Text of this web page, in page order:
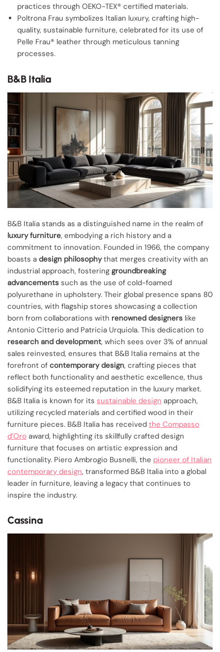
practices through OEKO-TEX® certified materials.
Poltrona Frau symbolizes Italian luxury, crafting high-
quality, sustainable furniture, celebrated for its use of
Pelle Frau® leather through meticulous tanning
processes.
B&B Italia
B&B Italia stands as a distinguished name in the realm of
luxury furniture, embodying a rich history and a
commitment to innovation. Founded in 1966, the company
boasts a design philosophythat merges creativity with an
industrial approach, fostering groundbreaking
advancements such as the use of cold-foamed
polyurethane in upholstery. Their global presence spans 80
countries, with flagship stores showcasing a collection
born from collaborations with renowned designers like
Antonio Citterio and Patricia Urquiola. This dedication to
research and development, which sees over 3% of annual
sales reinvested, ensures that B&B Italia remains at the
forefront of contemporary design, crafting pieces that
reflect both functionality and aesthetic excellence, thus
solidifying its esteemed reputation in the luxury market.
B&B Italia is known for its sustainable design approach,
utilizing recycled materials and certified wood in their
furniture pieces. B&B Italia has received the Compasso
d’Oro award, highlighting its skillfully crafted design
furniture that focuses on artistic expression and
functionality. Piero Ambrogio Busnelli, the pioneer of Italian
contemporary design, transformed B&B Italia into a global
leader in furniture, leaving a legacy that continues to
inspire the industry.
Cassina